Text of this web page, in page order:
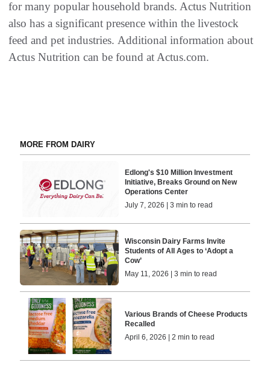
for many popular household brands. Actus Nutrition
also has a significant presence within the livestock
feed and pet industries. Additional information about
Actus Nutrition can be found at Actus.com.
MORE FROM DAIRY
Edlong's $10 Million Investment
Initiative, Breaks Ground on New
Operations Center
July 7, 2026 | 3 min to read
Wisconsin Dairy Farms Invite
Students of All Ages to ‘Adopt a
Cow’
May 11, 2026 | 3 min to read
Various Brands of Cheese Products
Recalled
April 6, 2026 | 2 min to read